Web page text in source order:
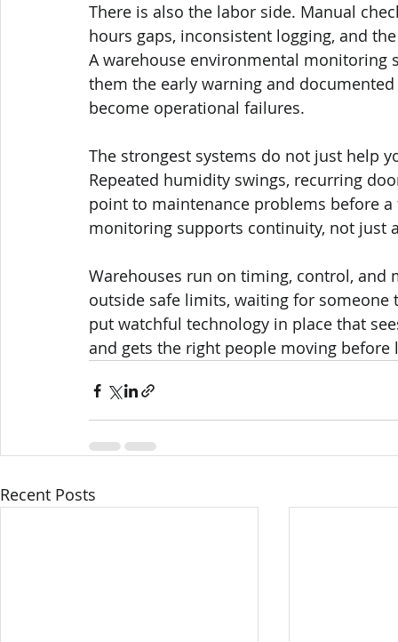
There is also the labor side. Manual
hours gaps, inconsistent logging, and
A warehouse environmental monitoring
them the early warning and
become operational failures.
The strongest systems do not just help
Repeated humidity swings, recurring
point to maintenance problems before
monitoring supports continuity, not just
Warehouses run on timing, control,
outside safe limits, waiting for
put watchful technology in place that
and gets the right people moving before
Recent Posts